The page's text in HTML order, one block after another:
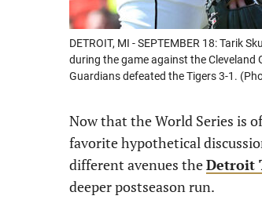
DETROIT, MI - SEPTEMBER 18: Tarik
during the game against the Cleveland
Guardians defeated the Tigers 3-1.
Now that the World Series is
favorite hypothetical
different avenues theDetroit
deeper postseason run.